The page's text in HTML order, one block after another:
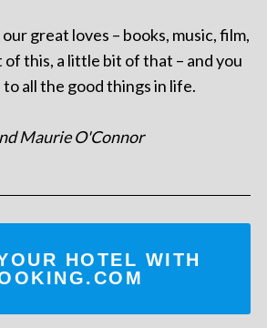
great loves – books, music, film,
this, a little bit of that – and you
all the good things in life.
Maurie O'Connor
HOTEL WITH